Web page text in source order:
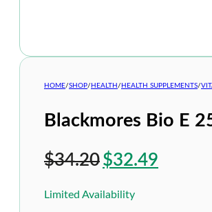
HOME/SHOP/ HEALTH / HEALTH SUPPLEMENTS/
Blackmores Bio E
$34.20Original
was:
$32.49
Limited Availability